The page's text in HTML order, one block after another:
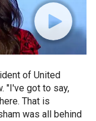
of United
"I've got to say,
That is
was all behind